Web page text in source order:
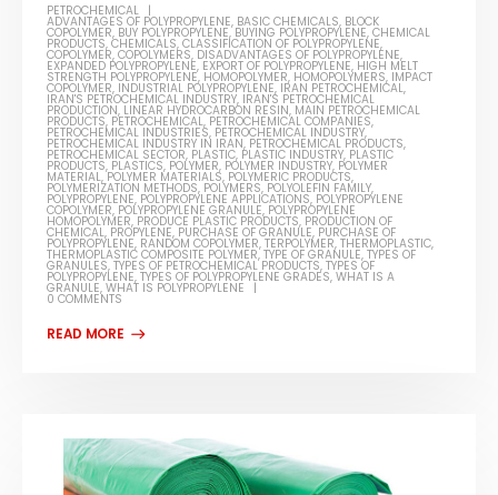
PETROCHEMICAL
ADVANTAGES OF POLYPROPYLENE, BASIC CHEMICALS, BLOCK
COPOLYMER, BUY POLYPROPYLENE, BUYING POLYPROPYLENE,CHEMICAL
PRODUCTS,CHEMICALS,CLASSIFICATION OF POLYPROPYLENE,
COPOLYMER,COPOLYMERS, DISADVANTAGES OF POLYPROPYLENE,
EXPANDED POLYPROPYLENE, EXPORT OF POLYPROPYLENE, HIGH MELT
STRENGTH POLYPROPYLENE, HOMOPOLYMER, HOMOPOLYMERS, IMPACT
COPOLYMER, INDUSTRIAL POLYPROPYLENE, IRAN PETROCHEMICAL,
IRAN'S PETROCHEMICAL INDUSTRY, IRAN'S PETROCHEMICAL
PRODUCTION, LINEAR HYDROCARBON RESIN, MAIN PETROCHEMICAL
PRODUCTS, PETROCHEMICAL, PETROCHEMICAL COMPANIES,
PETROCHEMICAL INDUSTRIES, PETROCHEMICAL INDUSTRY,
PETROCHEMICAL INDUSTRY IN IRAN, PETROCHEMICAL PRODUCTS,
PETROCHEMICAL SECTOR, PLASTIC, PLASTIC INDUSTRY, PLASTIC
PRODUCTS, PLASTICS, POLYMER, POLYMER INDUSTRY, POLYMER
MATERIAL,POLYMER MATERIALS, POLYMERIC PRODUCTS,
POLYMERIZATION METHODS, POLYMERS, POLYOLEFIN FAMILY,
POLYPROPYLENE, POLYPROPYLENE APPLICATIONS, POLYPROPYLENE
COPOLYMER, POLYPROPYLENE GRANULE, POLYPROPYLENE
HOMOPOLYMER, PRODUCE PLASTIC PRODUCTS, PRODUCTION OF
CHEMICAL, PROPYLENE, PURCHASE OF GRANULE, PURCHASE OF
POLYPROPYLENE, RANDOM COPOLYMER,TERPOLYMER,THERMOPLASTIC,
THERMOPLASTIC COMPOSITE POLYMER,TYPE OF GRANULE,TYPES OF
GRANULES,TYPES OF PETROCHEMICAL PRODUCTS,TYPES OF
POLYPROPYLENE,TYPES OF POLYPROPYLENE GRADES,WHAT IS A
GRANULE,WHAT IS POLYPROPYLENE
0 COMMENTS